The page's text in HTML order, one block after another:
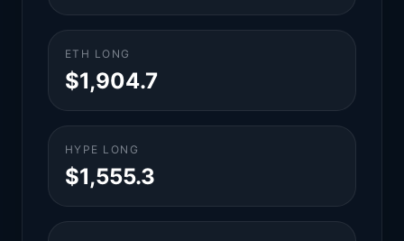
ETH LONG
$1,904.7
HYPE LONG
$1,555.3